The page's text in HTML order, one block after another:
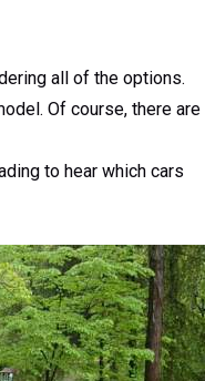
all of the options.
Of course, there are
to hear which cars